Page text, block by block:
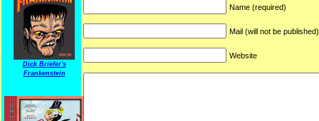
Dick Briefer's
Frankenstein
Name (required)
Mail (will not be
Website